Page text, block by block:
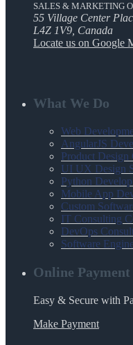
SALES & MARKETING
55 Village Center
L4Z 1V9, Canada
Locate us on Google
What We Do
Web
AngularJS
Product Design
UI UX Design
Python
Mobile App
Custom
IT Consulting
DevOps
Software
Online Payment
Easy & Secure with
Make Payment